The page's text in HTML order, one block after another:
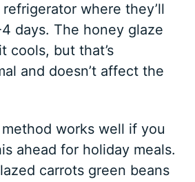
where they’ll
days. The honey glaze
cools, but that’s
and doesn’t affect the
method works well if you
ahead for holiday meals.
carrots green beans